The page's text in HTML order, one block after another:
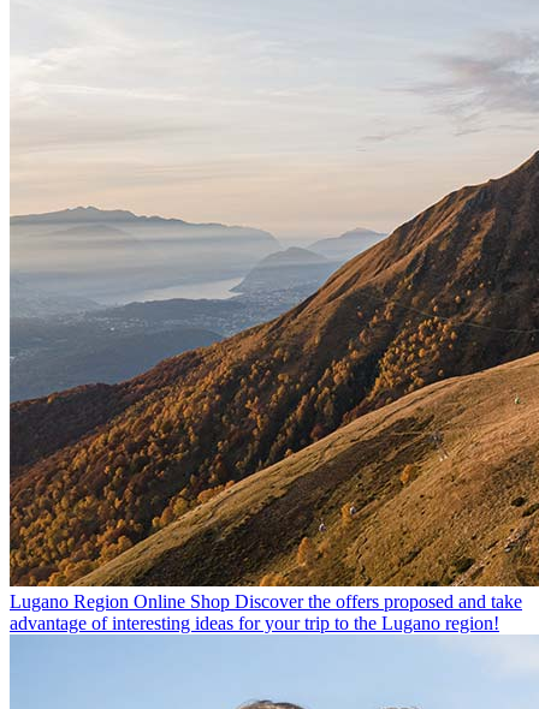
Lugano Region Online Shop Discover the offers proposed and take
advantage of interesting ideas for your trip to the Lugano region!